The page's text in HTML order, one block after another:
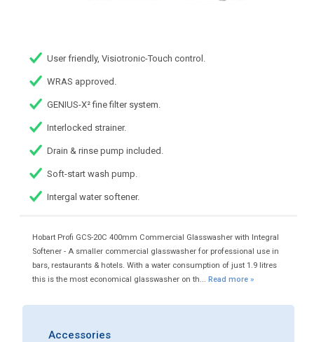
User friendly, Visiotronic-Touch control.
WRAS approved.
GENIUS-X² fine filter system.
Interlocked strainer.
Drain & rinse pump included.
Soft-start wash pump.
Intergal water softener.
Hobart Profi GCS-20C 400mm Commercial Glasswasher with Integral
Softener - A smaller commercial glasswasher for professional use in
bars, restaurants & hotels. With a water consumption of just 1.9 litres
this is the most economical glasswasher on th... Read more »
Accessories